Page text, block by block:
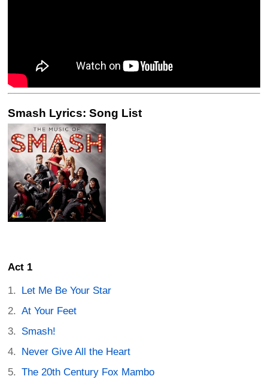
Smash Lyrics: Song List
Act 1
Let Me Be Your Star
At Your Feet
Smash!
Never Give All the Heart
The 20th Century Fox Mambo